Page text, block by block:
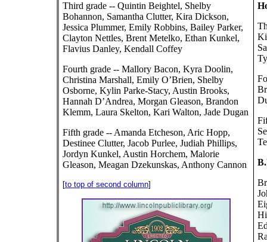
Third grade -- Quintin Beightel, Shelby
Bohannon, Samantha Clutter, Kira Dickson,
Jessica Plummer, Emily Robbins, Bailey Parker,
Clayton Nettles, Brent Metelko, Ethan Kunkel,
Flavius Danley, Kendall Coffey
Fourth grade -- Mallory Bacon, Kyra Doolin,
Christina Marshall, Emily O’Brien, Shelby
Osborne, Kylin Parke-Stacy, Austin Brooks,
Hannah D’Andrea, Morgan Gleason, Brandon
Klemm, Laura Skelton, Kari Walton, Jade Dugan
Fifth grade -- Amanda Etcheson, Aric Hopp,
Destinee Clutter, Jacob Purlee, Judiah Phillips,
Jordyn Kunkel, Austin Horchem, Malorie
Gleason, Meagan Dzekunskas, Anthony Cannon
[to top of second column]